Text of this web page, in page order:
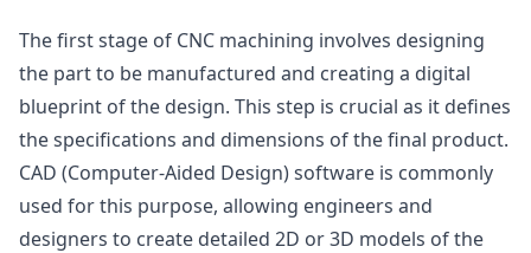
The first stage of CNC machining involves designing
the part to be manufactured and creating a digital
blueprint of the design. This step is crucial as it defines
the specifications and dimensions of the final product.
CAD (Computer-Aided Design) software is commonly
used for this purpose, allowing engineers and
designers to create detailed 2D or 3D models of the